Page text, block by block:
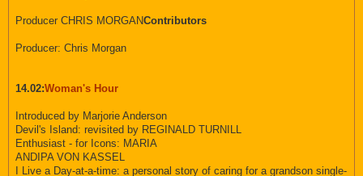
Producer CHRIS MORGANContributors
Producer: Chris Morgan
14.02:Woman's Hour
Introduced by Marjorie Anderson
Devil's Island: revisited by REGINALD TURNILL
Enthusiast - for Icons: MARIA
ANDIPA VON KASSEL
I Live a Day-at-a-time: a personal story of caring for a grandson single-